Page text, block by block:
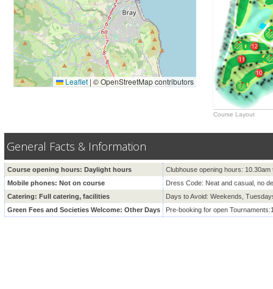
Course Layout
Leaflet |© OpenStreetMap contributors
General Facts & Information
Course opening hours: Daylight hours
Clubhouse opening hours: 10.30am
Mobile phones: Not on course
Dress Code: Neat and casual, no
Catering: Full catering, facilities
Days to Avoid: Weekends,
Green Fees and Societies Welcome: Other Days
Pre-booking for open